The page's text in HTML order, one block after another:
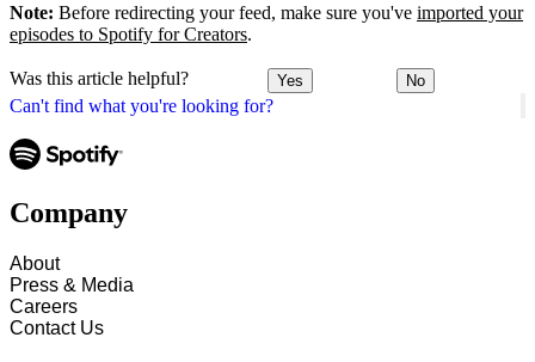
Can't find what you're looking for?
Note: Before redirecting your feed, make sure you've imported your
episodes to Spotify for Creators.
Was this article helpful? Yes No
Company
About
Press & Media
Careers
Contact Us